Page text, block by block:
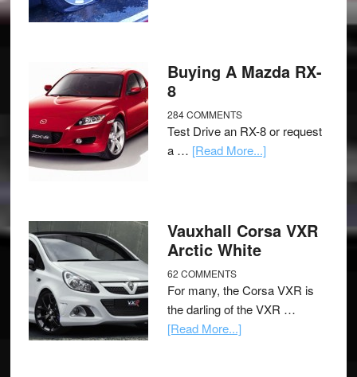
Buying A Mazda RX-
8
284 COMMENTS
Test Drive an RX-8 or request
a … [Read More...]
Vauxhall Corsa VXR
Arctic White
62 COMMENTS
For many, the Corsa VXR is
the darling of the VXR …
[Read More...]